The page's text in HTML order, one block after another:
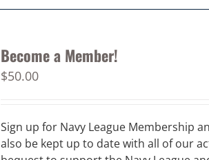
Become a Member!
$50.00
Sign up for Navy League Membership
also be kept up to date with all of our